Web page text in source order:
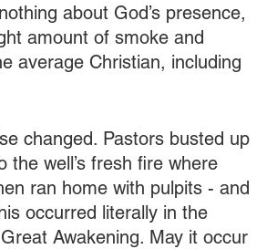
about God’s presence,
amount of smoke and
average Christian, including
changed. Pastors busted up
well’s fresh fire where
ran home with pulpits - and
occurred literally in the
Awakening. May it occur